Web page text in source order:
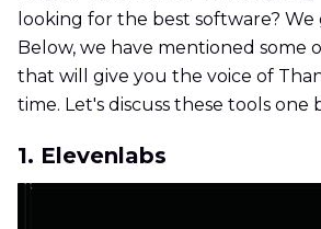
looking for the best software?
Below, we have mentioned some
that will give you the voice of
time. Let's discuss these tools one
1. Elevenlabs